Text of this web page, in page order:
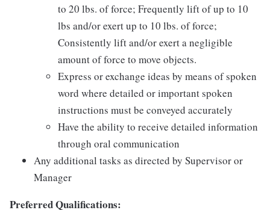
to 20 lbs. of force; Frequently lift of up to 10
lbs and/or exert up to 10 lbs. of force;
Consistently lift and/or exert a negligible
amount of force to move objects.
Express or exchange ideas by means of spoken
word where detailed or important spoken
instructions must be conveyed accurately
Have the ability to receive detailed information
through oral communication
Any additional tasks as directed by Supervisor or
Manager
Preferred Qualifications: